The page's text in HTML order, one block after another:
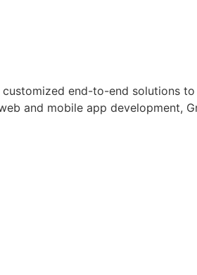
end-to-end solutions
and mobile app development,